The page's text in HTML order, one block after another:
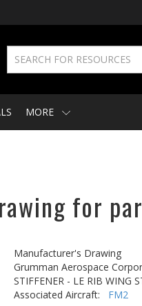
MORE
for
Manufacturer's Drawing
Grumman Aerospace
STIFFENER - LE RIB WING
Associated Aircraft: FM2